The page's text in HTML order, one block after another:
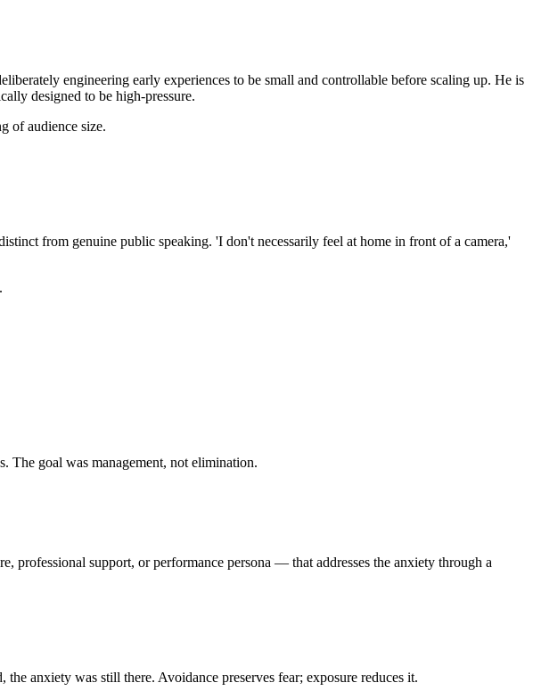
engineering early experiences to be small and controllable before scaling up. He is
designed to be high-pressure.
of audience size.
from genuine public speaking. 'I don't necessarily feel at home in front of a camera,'
The goal was management, not elimination.
support, or performance persona — that addresses the anxiety through a
anxiety was still there. Avoidance preserves fear; exposure reduces it.